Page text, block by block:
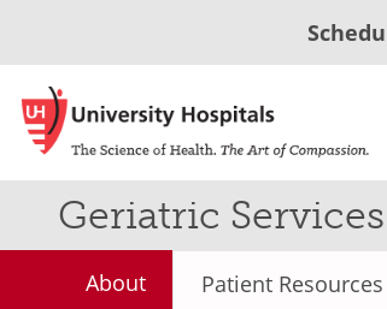
Geriatric Services
About Patient Resources